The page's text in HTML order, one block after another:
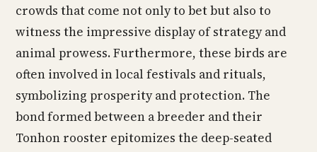
crowds that come not only to bet but also to
witness the impressive display of strategy and
animal prowess. Furthermore, these birds are
often involved in local festivals and rituals,
symbolizing prosperity and protection. The
bond formed between a breeder and their
Tonhon rooster epitomizes the deep-seated